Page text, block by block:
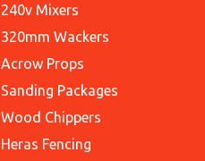
240v Mixers
320mm Wackers
Acrow Props
Sanding Packages
Wood Chippers
Heras Fencing